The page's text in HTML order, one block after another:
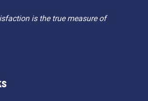
is the true measure of